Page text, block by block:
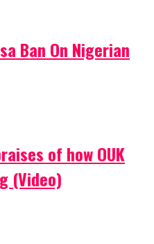
Ban On Nigerian
of how OUK
(Video)